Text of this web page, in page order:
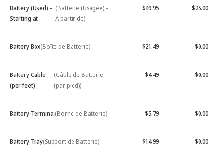
Battery (Used) -
Starting at
(Batterie (Usagée) -
À partir de)
$49.95 $25.00
Battery Box(Boîte de Batterie) $21.49 $0.00
Battery Cable
(per feet)
(Câble de Batterie
(par pied))
$4.49 $0.00
Battery Terminal(Borne de Batterie) $5.79 $0.00
Battery Tray(Support de Batterie) $14.99 $0.00